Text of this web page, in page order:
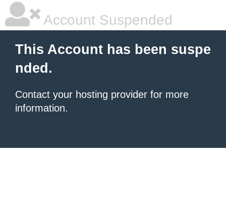
Account Suspended
This Account has been suspe
nded.
Contact your hosting provider for more
information.